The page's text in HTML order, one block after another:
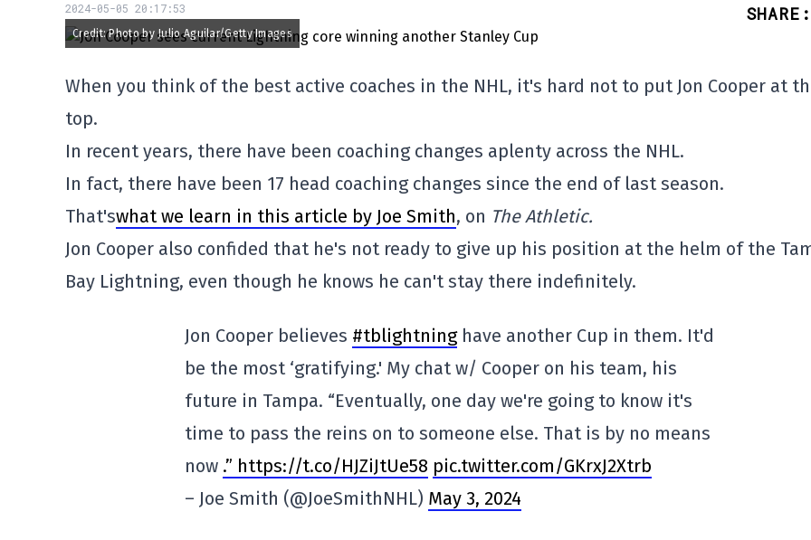
2024-05-05 20:17:53 SHARE :
Credit: Photo by Julio Aguilar/Getty Images
When you think of the best active coaches in the NHL, it's hard not to put Jon Cooper at
top.
In recent years, there have been coaching changes aplenty across the NHL.
In fact, there have been 17 head coaching changes since the end of last season.
That'swhat we learn in this article by Joe Smith, on The Athletic.
Jon Cooper also confided that he's not ready to give up his position at the helm of the
Bay Lightning, even though he knows he can't stay there indefinitely.
Jon Cooper believes #tblightninghave another Cup in them. It'd
be the most ‘gratifying.' My chat w/ Cooper on his team, his
future in Tampa. “Eventually, one day we're going to know it's
time to pass the reins on to someone else. That is by no means
now .” https://t.co/HJZiJtUe58 pic.twitter.com/GKrxJ2Xtrb
– Joe Smith (@JoeSmithNHL) May 3, 2024